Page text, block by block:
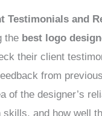
Testimonials and
the best logo
their client
from
of the designer’s
skills, and how well